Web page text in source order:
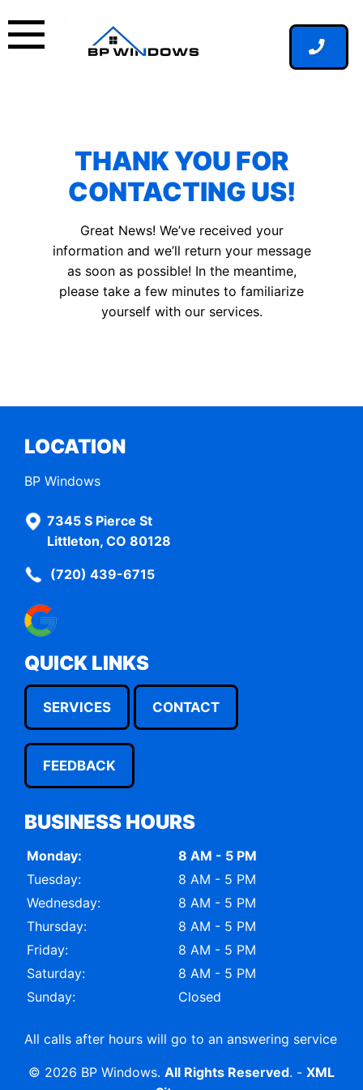
to
content
THANK YOU FOR
CONTACTING US!
Great News! We’ve received your
information and we’ll return your message
as soon as possible! In the meantime,
please take a few minutes to familiarize
yourself with our services.
LOCATION
BP Windows
7345 S Pierce St
Littleton, CO 80128
(720) 439-6715
QUICK LINKS
SERVICES CONTACT
FEEDBACK
BUSINESS HOURS
Monday:
8 AM - 5 PM
Tuesday:
8 AM - 5 PM
Wednesday:
8 AM - 5 PM
Thursday:
8 AM - 5 PM
Friday:
8 AM - 5 PM
Saturday:
8 AM - 5 PM
Sunday:
Closed
All calls after hours will go to an answering service
© 2026 BP Windows. All Rights Reserved. - XML